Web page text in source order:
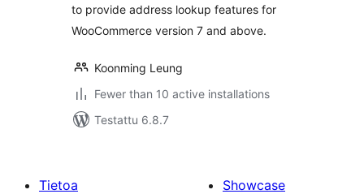
to provide address lookup features for
WooCommerce version 7 and above.
Koonming Leung
Fewer than 10 active installations
Testattu 6.8.7
Tietoa
Showcase